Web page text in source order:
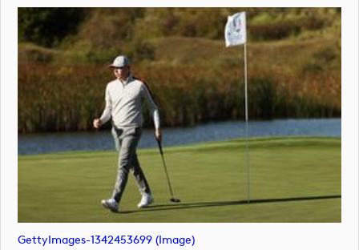
GettyImages-1342453699 (image)